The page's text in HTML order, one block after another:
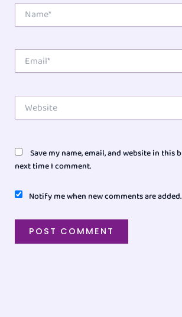
Name*
Website
Save my name, email, and website in this
next time I comment.
Notify me when new comments are added.